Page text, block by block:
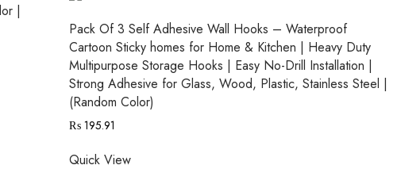
|
Pack Of 3 Self Adhesive Wall Hooks – Waterproof
Cartoon Sticky homes for Home & Kitchen | Heavy Duty
Multipurpose Storage Hooks | Easy No-Drill Installation |
Strong Adhesive for Glass, Wood, Plastic, Stainless Steel |
(Random Color)
₨195.91
Quick View